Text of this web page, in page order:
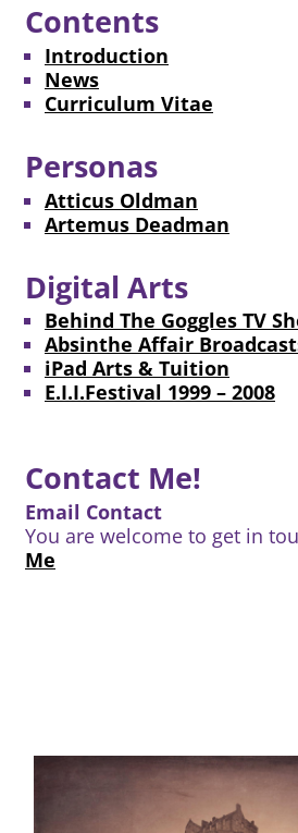
Contents
Introduction
News
Curriculum Vitae
Personas
Atticus Oldman
Artemus Deadman
Digital Arts
Behind The Goggles TV
Absinthe Affair
iPad Arts & Tuition
E.I.I.Festival 1999 – 2008
Contact Me!
Email Contact
You are welcome to get in
Me